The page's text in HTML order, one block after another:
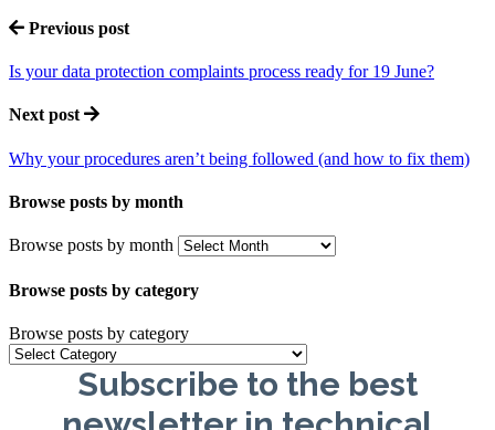
Previous post
Is your data protection complaints process ready for 19 June?
Next post
Why your procedures aren’t being followed (and how to fix them)
Browse posts by month
Browse posts by month
Browse posts by category
Browse posts by category
Subscribe to the best